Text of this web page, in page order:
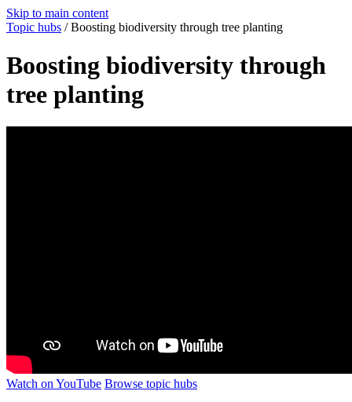
Skip to main content
Topic hubs / Boosting biodiversity through tree planting
Boosting biodiversity through
tree planting
Watch on YouTube Browse topic hubs